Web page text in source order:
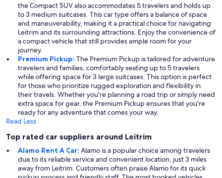
the Compact SUV also accommodates 5 travelers and holds up
to 3 medium suitcases. This car type offers a balance of space
and maneuverability, making it a practical choice for navigating
Leitrim and its surrounding attractions. Enjoy the convenience of
a compact vehicle that still provides ample room for your
journey.
Premium Pickup: The Premium Pickup is tailored for adventure
travelers and families, comfortably seating up to 5 travelers
while offering space for 3 large suitcases. This option is perfect
for those who prioritize rugged exploration and flexibility in
their travels. Whether you're planning a road trip or simply need
extra space for gear, the Premium Pickup ensures that you're
ready for any adventure that comes your way.
Read Less
Top rated car suppliers around Leitrim
Alamo Rent A Car: Alamo is a popular choice among travelers
due to its reliable service and convenient location, just 3 miles
away from Leitrim. Customers often praise Alamo for its quick